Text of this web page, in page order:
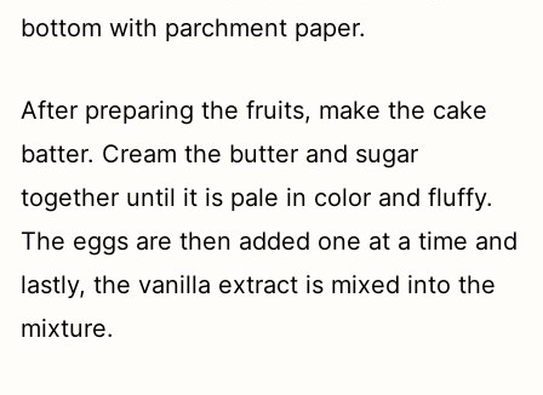
bottom with parchment paper.
After preparing the fruits, make the cake
batter. Cream the butter and sugar
together until it is pale in color and fluffy.
The eggs are then added one at a time and
lastly, the vanilla extract is mixed into the
mixture.